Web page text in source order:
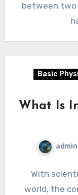
between two
Basic
What Is
admin
With
world, the